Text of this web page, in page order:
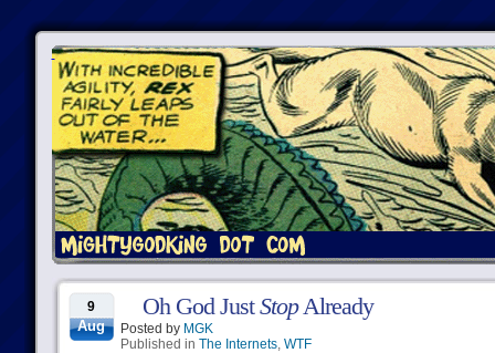
9
Aug
Oh God JustStopAlready
Posted by MGK
Published in The Internets, WTF